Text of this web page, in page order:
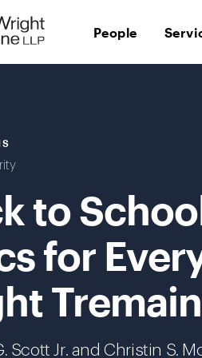
People
to
for
Scott Jr. and Christin S.